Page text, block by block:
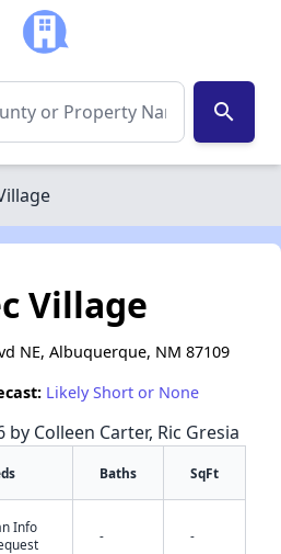
search
Village
NE, Albuquerque, NM 87109
Likely Short or None
Colleen Carter, Ric Gresia
Baths SqFt
Info
- -